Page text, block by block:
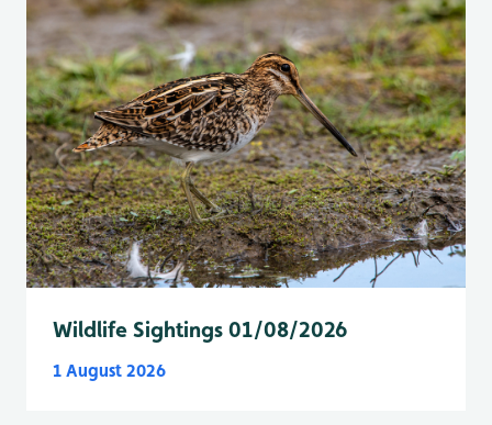
Wildlife Sightings 01/08/2026
1 August 2026